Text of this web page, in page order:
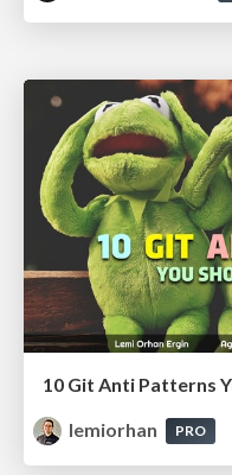
10 Git Anti Patterns
lemiorhan
PRO